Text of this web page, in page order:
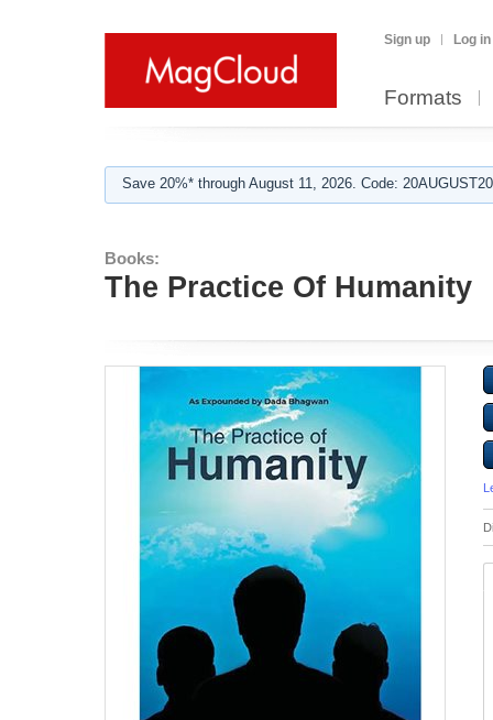
Sign up Log in
Formats
Save 20%* through August 11, 2026. Code:
Books:
The Practice Of Humanity